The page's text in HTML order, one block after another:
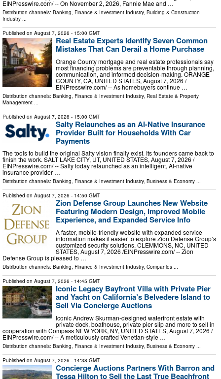
EINPresswire.com⁩/ -- On November 2, 2026, Fannie Mae and …
Distribution channels: Banking, Finance & Investment Industry, Building & Construction
Industry ...
Published on August 7, 2026 - 15:00 GMT
Real Estate Experts Identify Seven Common
Mistakes That Can Derail a Home Purchase
Orange County mortgage and real estate professionals say
most financing problems are preventable through planning,
communication, and informed decision-making. ORANGE
COUNTY, CA, UNITED STATES, August 7, 2026 /⁨
EINPresswire.com⁩/ -- As homebuyers continue …
Distribution channels: Banking, Finance & Investment Industry, Real Estate & Property
Management ...
Published on August 7, 2026 - 15:00 GMT
Salty Relaunches as an AI-Native Insurance
Provider Built for Households With Car
Payments
The tools to build the original Salty vision finally exist. Its founders came back to
finish the work. SALT LAKE CITY, UT, UNITED STATES, August 7, 2026 /⁨
EINPresswire.com⁩/ -- Salty today relaunched as an intelligent, AI-native
insurance provider …
Distribution channels: Banking, Finance & Investment Industry, Business & Economy ...
Published on August 7, 2026 - 14:50 GMT
Zion Defense Group Launches New Website
Featuring Modern Design, Improved Mobile
Experience, and Expanded Service Info
A faster, mobile-friendly website with expanded service
information makes it easier to explore Zion Defense Group’s
customized security solutions. CLEMMONS, NC, UNITED
STATES, August 7, 2026 /⁨EINPresswire.com⁩/ -- Zion
Defense Group is pleased to …
Distribution channels: Banking, Finance & Investment Industry, Companies ...
Published on August 7, 2026 - 14:45 GMT
Iconic Legacy Bayfront Villa with Private Pier
and Yacht on California’s Belvedere Island to
Sell Via Concierge Auctions
Iconic Andrew Skurman-designed waterfront estate with
private dock, boathouse, private pier slip and more to sell in
cooperation with Compass NEW YORK, NY, UNITED STATES, August 7, 2026 /⁨
EINPresswire.com⁩/ -- A meticulously crafted Venetian-style …
Distribution channels: Banking, Finance & Investment Industry, Business & Economy
Published on August 7, 2026 - 14:38 GMT
Concierge Auctions Partners With Barron and
Tessa Hilton to Sell the Last True Beachfront